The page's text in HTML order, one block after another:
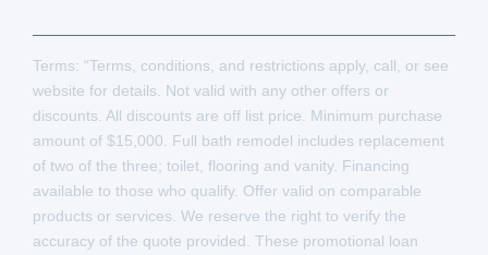
Terms: “Terms, conditions, and restrictions apply, call, or see
website for details. Not valid with any other offers or
discounts. All discounts are off list price. Minimum purchase
amount of $15,000. Full bath remodel includes replacement
of two of the three; toilet, flooring and vanity. Financing
available to those who qualify. Offer valid on comparable
products or services. We reserve the right to verify the
accuracy of the quote provided. These promotional loan